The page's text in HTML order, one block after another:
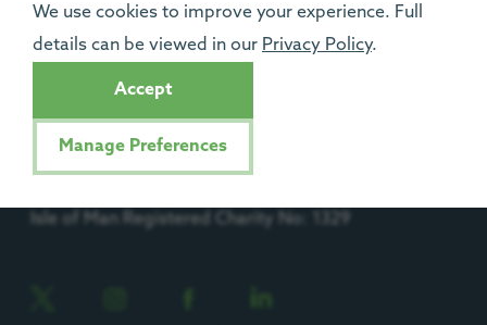
We use cookies to improve your experience. Full
details can be viewed in our Privacy Policy.
Accept
Manage Preferences
Progress House, Urlay Nook Road, Eaglescliffe,
TS16 0QB.
Isle of Man Registered Charity No: 1329